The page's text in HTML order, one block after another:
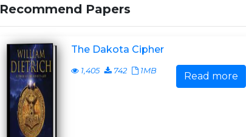
Recommend Papers
The Dakota Cipher
1,405 742 1MB Read more